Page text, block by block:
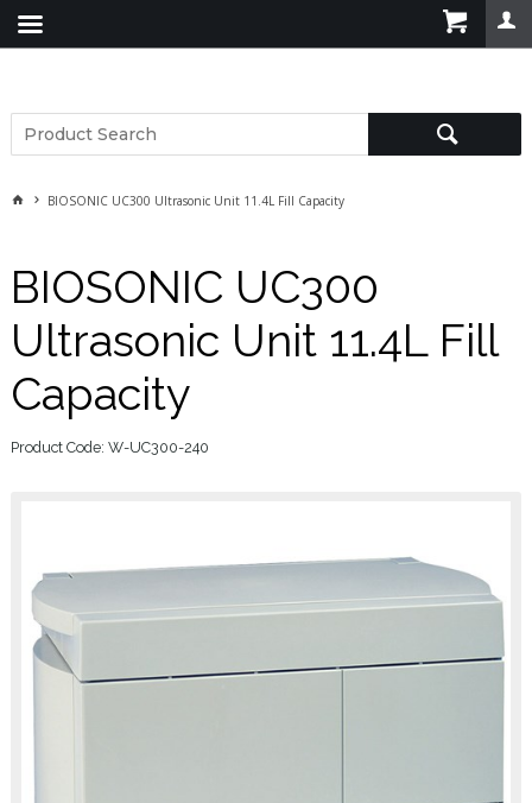
BIOSONIC UC300 Ultrasonic Unit 11.4L Fill Capacity
BIOSONIC UC300
Ultrasonic Unit 11.4L Fill
Capacity
Product Code: W-UC300-240